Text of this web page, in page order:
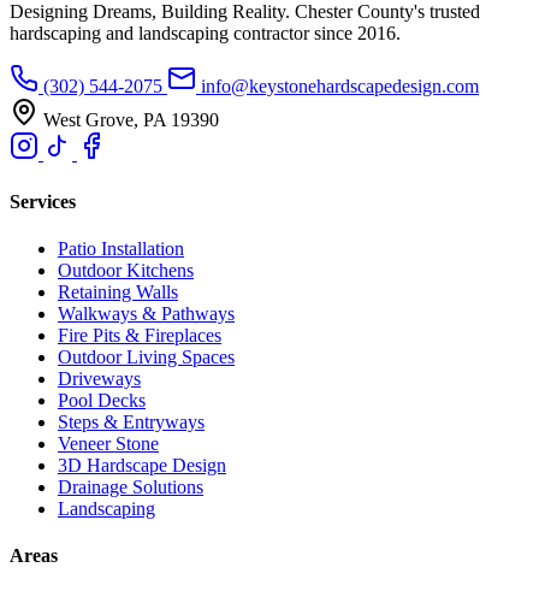
Designing Dreams, Building Reality. Chester County's trusted
hardscaping and landscaping contractor since 2016.
(302) 544-2075
info@keystonehardscapedesign.com
West Grove, PA 19390
Services
Patio Installation
Outdoor Kitchens
Retaining Walls
Walkways & Pathways
Fire Pits & Fireplaces
Outdoor Living Spaces
Driveways
Pool Decks
Steps & Entryways
Veneer Stone
3D Hardscape Design
Drainage Solutions
Landscaping
Areas